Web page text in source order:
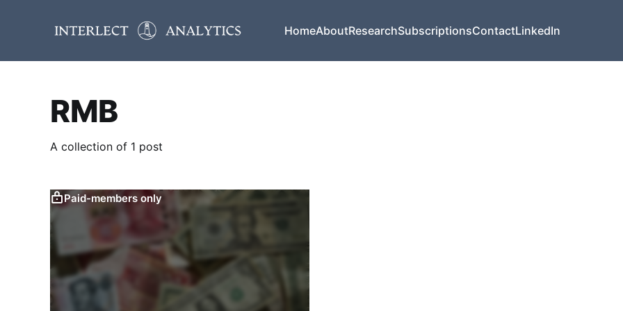
HomeAboutResearchSubscriptionsContactLinkedIn
RMB
A collection of 1 post
Paid-members only